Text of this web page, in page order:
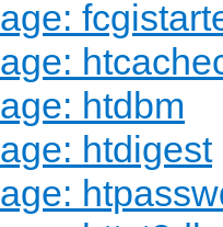
htdbm
htdigest